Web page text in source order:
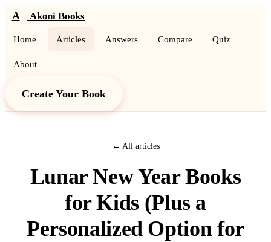
A Akoni Books
Home Articles Answers Compare Quiz
About
Create Your Book
← All articles
Lunar New Year Books
for Kids (Plus a
Personalized Option for